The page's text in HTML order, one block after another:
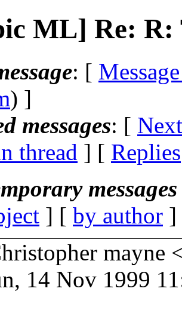
ML] Re: R:
: [
) ]
messages: [
thread ] [ Replies
] [ by author
mayne
14 Nov 1999